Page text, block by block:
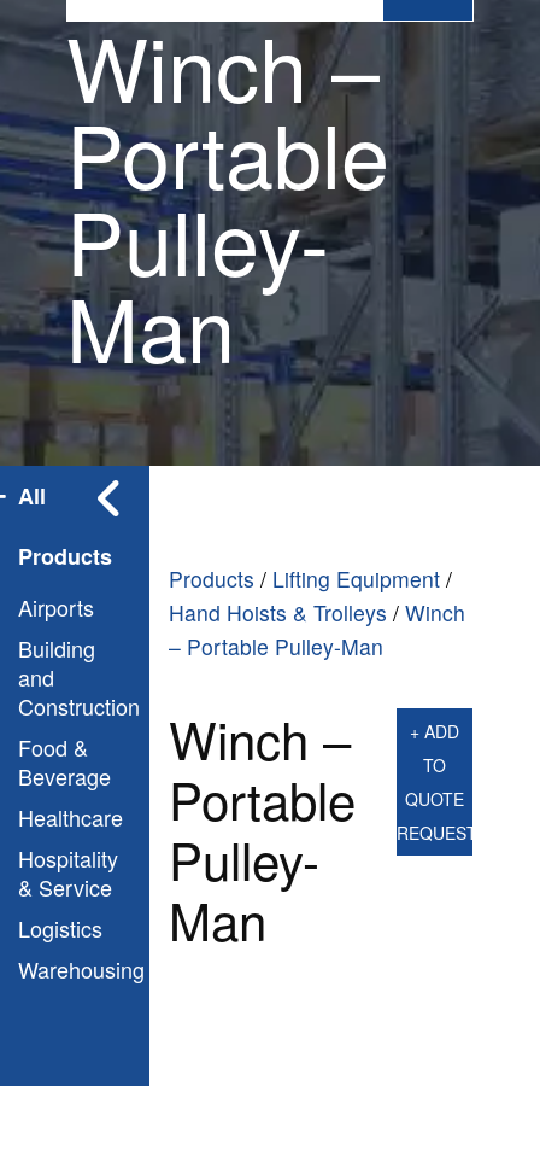
Winch –
Portable
Pulley-
Man
All
Products
Airports
Building
and
Construction
Food &
Beverage
Healthcare
Hospitality
& Service
Logistics
Warehousing
Products / Lifting Equipment /
Hand Hoists & Trolleys /Winch
– Portable Pulley-Man
Winch –
Portable
Pulley-
Man
+ ADD
TO
QUOTE
REQUEST